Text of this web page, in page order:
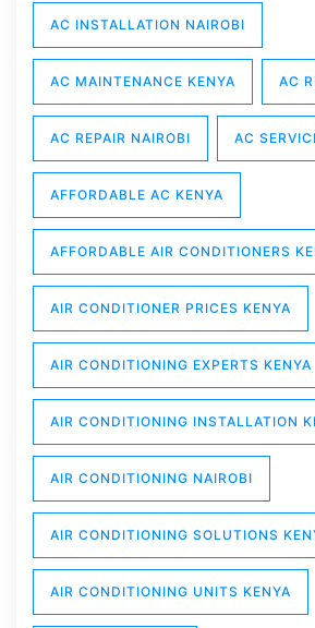
AC INSTALLATION NAIROBI
AC MAINTENANCE KENYA AC
AC REPAIR NAIROBI AC
AFFORDABLE AC KENYA
AFFORDABLE AIR CONDITIONERS
AIR CONDITIONER PRICES KENYA
AIR CONDITIONING EXPERTS KENYA
AIR CONDITIONING INSTALLATION
AIR CONDITIONING NAIROBI
AIR CONDITIONING SOLUTIONS
AIR CONDITIONING UNITS KENYA